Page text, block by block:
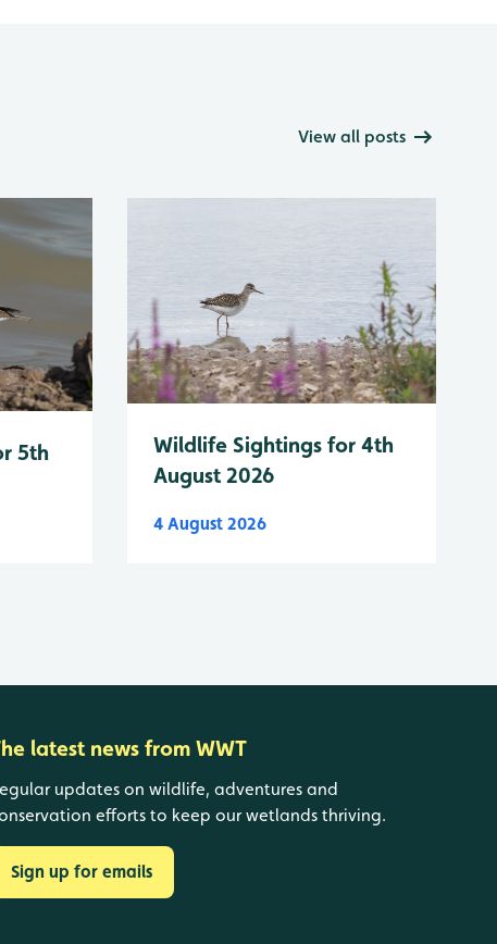
View all posts
5th
Wildlife Sightings for 4th
August 2026
4 August 2026
latest news from WWT
updates on wildlife, adventures and
efforts to keep our wetlands thriving.
Sign up for emails